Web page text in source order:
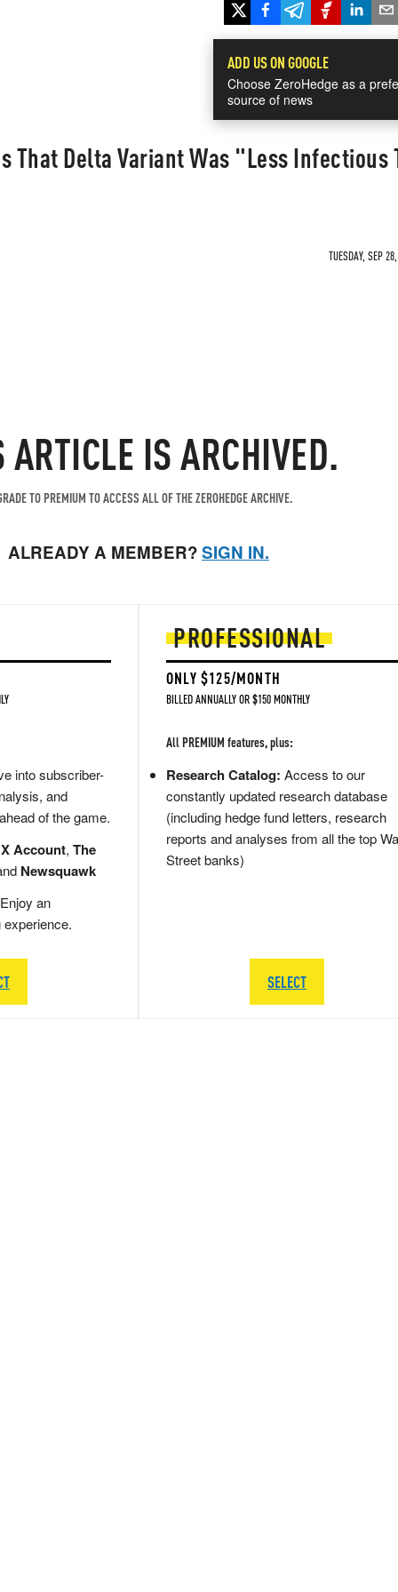
ADD US ON GOOGLE
Choose ZeroHedge as a
source of news
That Delta Variant Was "Less Infectious
TUESDAY, SEP
ARTICLE IS ARCHIVED.
TO PREMIUM TO ACCESS ALL OF THE ZEROHEDGE ARCHIVE.
ALREADY A MEMBER?SIGN IN.
into subscriber-
and
of the game.
Account, The
Newsquawk
an
PROFESSIONAL
ONLY $125/MONTH
BILLED ANNUALLY OR $150 MONTHLY
All PREMIUM features, plus:
Research Catalog: Access to our
constantly updated research database
(including hedge fund letters, research
reports and analyses from all the top
Street banks)
SELECT